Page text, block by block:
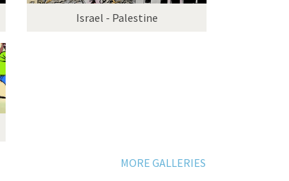
Israel - Palestine
MORE GALLERIES